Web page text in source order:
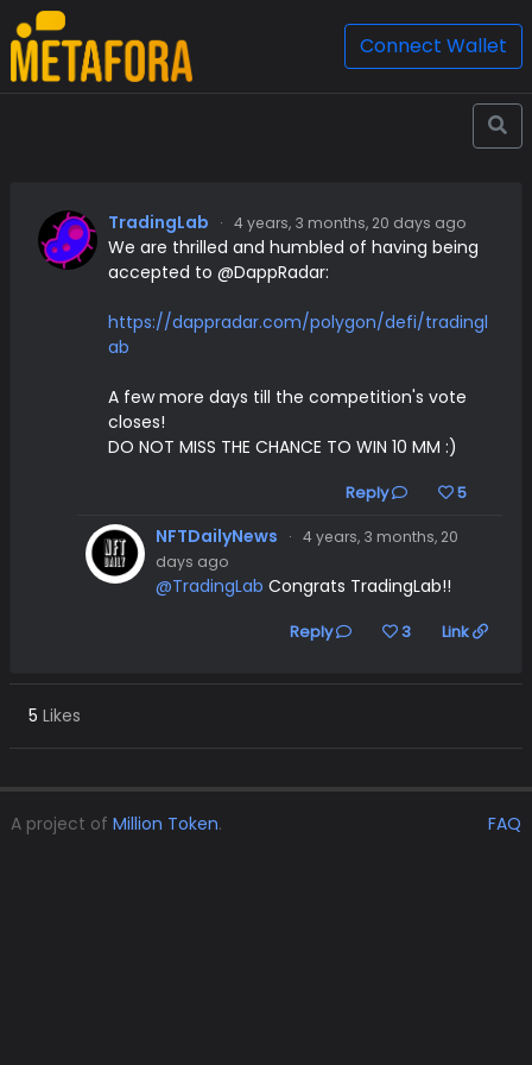
Connect Wallet
TradingLab · 4 years, 3 months, 20 days ago
We are thrilled and humbled of having being
accepted to @DappRadar:
https://dappradar.com/polygon/defi/tradingl
ab
A few more days till the competition's vote
closes!
DO NOT MISS THE CHANCE TO WIN 10 MM :)
Reply 5
NFTDailyNews · 4 years, 3 months, 20
days ago
@TradingLab Congrats TradingLab!!
Reply 3 Link
5 Likes
A project of Million Token. FAQ